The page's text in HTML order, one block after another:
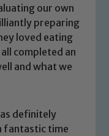
our own
preparing
loved eating
completed an
and what we
definitely
fantastic time